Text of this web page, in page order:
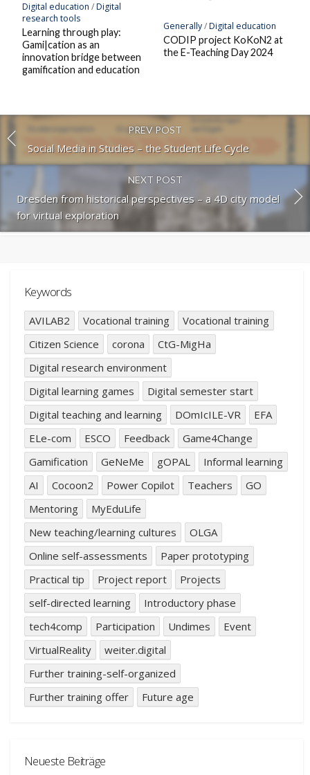
Digital education /Digital
research tools
Learning through play:
Gami|cation as an
innovation bridge between
gamification and education
Generally/Digital education
CODIP project KoKoN2 at
the E-Teaching Day 2024
PREV POST
Social Media in Studies – the Student Life Cycle
NEXT POST
Dresden from historical perspectives – a 4D city model
for virtual exploration
Keywords
AVILAB2 Vocational training
Vocational training
Citizen Science
corona
CtG-MigHa
Digital research environment
Digital learning games
Digital semester start
Digital teaching and learning
DOmIcILE-VR
EFA
ELe-com
ESCO Feedback
Game4Change
Gamification
GeNeMe gOPAL
Informal learning
AI
Cocoon2 Power Copilot Teachers
GO
Mentoring
MyEduLife
New teaching/learning cultures
OLGA
Online self-assessments
Paper prototyping
Practical tip
Project report
Projects
self-directed learning
Introductory phase
tech4comp
Participation Undimes
Event
VirtualReality
weiter.digital
Further training-self-organized
Further training offer
Future age
Neueste Beiträge